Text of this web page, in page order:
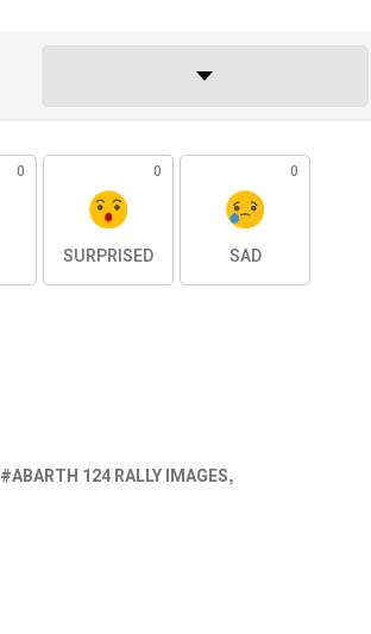
0 0
SURPRISED
0
SAD
ABARTH 124 RALLY IMAGES